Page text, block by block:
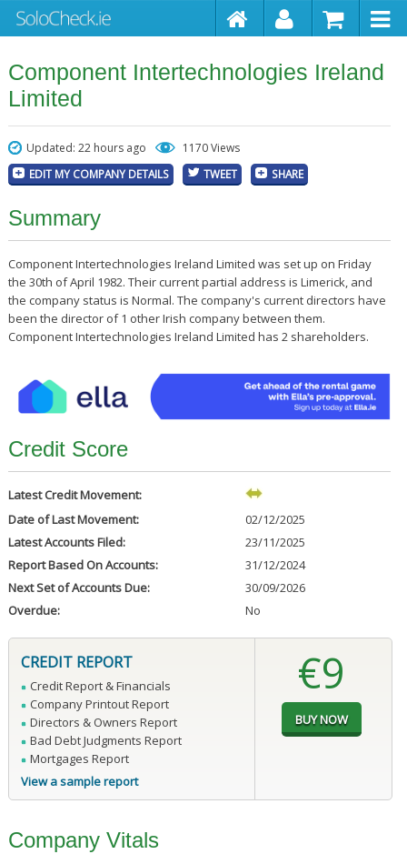
Component Intertechnologies Ireland
Limited
Updated: 22 hours ago 1170 Views
EDIT MY COMPANY DETAILS TWEET SHARE
Summary
Component Intertechnologies Ireland Limited was set up on Friday
the 30th of April 1982. Their current partial address is Limerick, and
the company status is Normal. The company's current directors have
been the director of 1 other Irish company between them.
Component Intertechnologies Ireland Limited has 2 shareholders.
Credit Score
Latest Credit Movement:
Date of Last Movement:
02/12/2025
Latest Accounts Filed:
23/11/2025
Report Based On Accounts:
31/12/2024
Next Set of Accounts Due:
30/09/2026
Overdue:
No
CREDIT REPORT
Credit Report & Financials
Company Printout Report
Directors & Owners Report
Bad Debt Judgments Report
Mortgages Report
View a sample report
€9
Company Vitals